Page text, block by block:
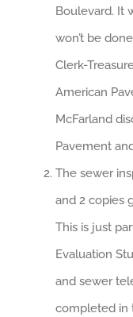
Boulevard. It
won’t be
Clerk-
American
McFarland
Pavement
The sewer
and 2 copies
This is just
Evaluation
and sewer
completed in